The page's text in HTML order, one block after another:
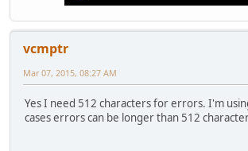
vcmptr
Mar 07, 2015, 08:27 AM
Yes I need 512 characters for errors. I'm
cases errors can be longer than 512